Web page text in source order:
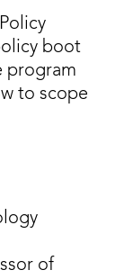
boot
program
to scope
of